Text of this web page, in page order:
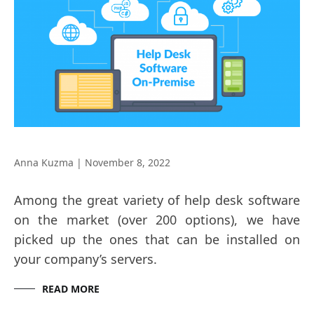
Anna Kuzma | November 8, 2022
Among the great variety of help desk software
on the market (over 200 options), we have
picked up the ones that can be installed on
your company’s servers.
READ MORE